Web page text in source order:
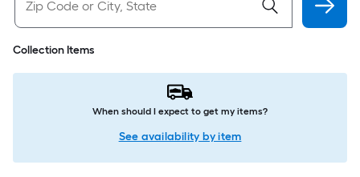
Collection Items
When should I expect to get my items?
See availability by item